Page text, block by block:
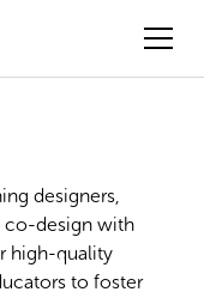
designers,
co-design with
high-quality
to foster